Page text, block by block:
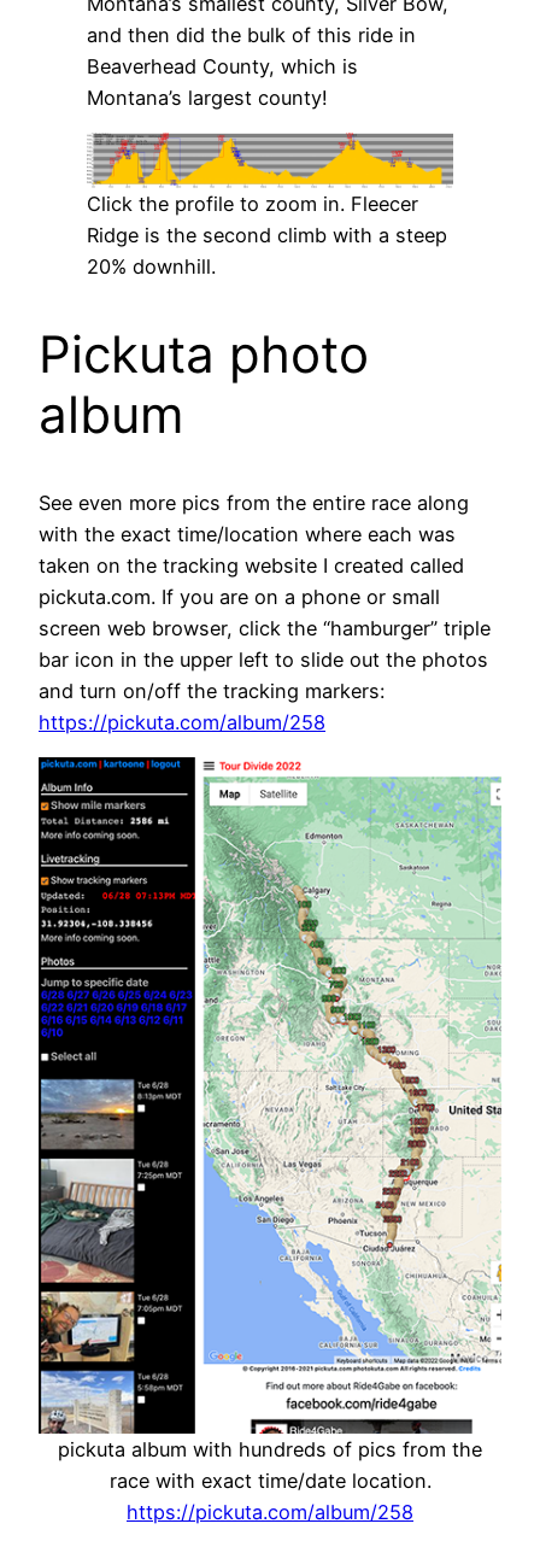
and then did the bulk of this ride in
Beaverhead County, which is
Montana’s largest county!
Click the profile to zoom in. Fleecer
Ridge is the second climb with a steep
20% downhill.
Pickuta photo
album
See even more pics from the entire race along
with the exact time/location where each was
taken on the tracking website I created called
pickuta.com. If you are on a phone or small
screen web browser, click the “hamburger” triple
bar icon in the upper left to slide out the photos
and turn on/off the tracking markers:
https://pickuta.com/album/258
pickuta album with hundreds of pics from the
race with exact time/date location.
https://pickuta.com/album/258